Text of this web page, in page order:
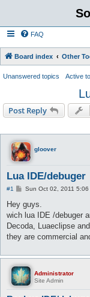
FAQ
Board index Other
Unanswered topics Active
Post Reply
gloover
Lua IDE/debuger
#1
P
s
t
Sun Oct 02, 2011 5:06
Hey guys.
wich lua IDE /debuger
Decoda, Luaeclipse
they are commercial
Administrator
Site Admin